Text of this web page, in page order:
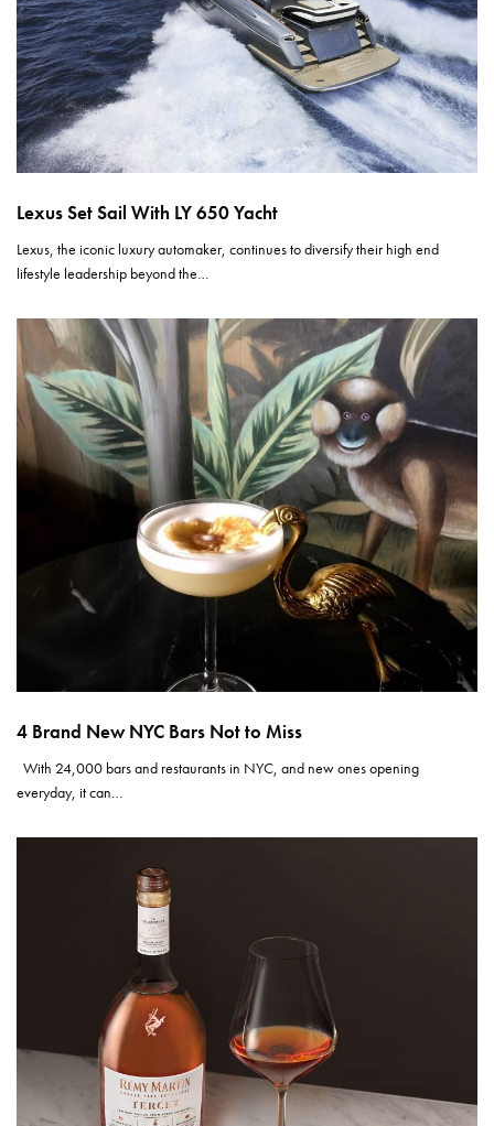
Lexus Set Sail With LY 650 Yacht
Lexus, the iconic luxury automaker, continues to diversify their high end
lifestyle leadership beyond the…
4 Brand New NYC Bars Not to Miss
With 24,000 bars and restaurants in NYC, and new ones opening
everyday, it can…